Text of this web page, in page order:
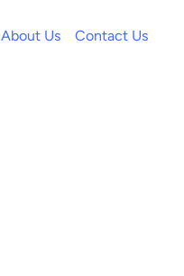
About Us Contact Us